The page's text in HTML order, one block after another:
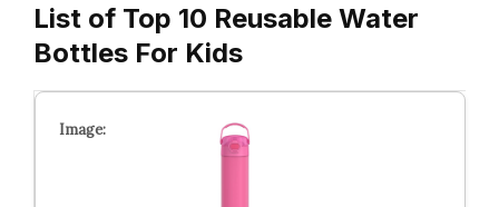
List of Top 10 Reusable Water
Bottles For Kids